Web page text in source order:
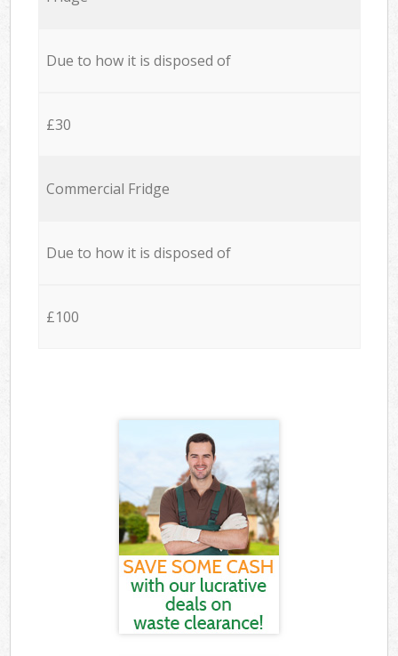
Due to how it is disposed of
£30
Commercial Fridge
Due to how it is disposed of
£100